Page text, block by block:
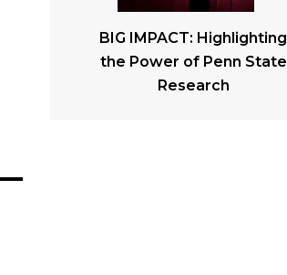
BIG IMPACT: Highlighting
the Power of Penn State
Research